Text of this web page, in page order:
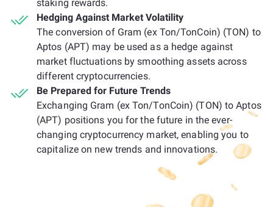
staking rewards.
Hedging Against Market Volatility
The conversion of Gram (ex Ton/TonCoin) (TON) to
Aptos (APT) may be used as a hedge against
market fluctuations by smoothing assets across
different cryptocurrencies.
Be Prepared for Future Trends
Exchanging Gram (ex Ton/TonCoin) (TON) to Aptos
(APT) positions you for the future in the ever-
changing cryptocurrency market, enabling you to
capitalize on new trends and innovations.